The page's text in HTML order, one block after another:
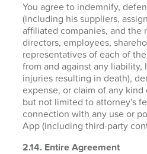
You agree to indemnify,
(including his suppliers,
affiliated companies, and the
directors, employees,
representatives of each of
from and against any liability,
injuries resulting in death),
expense, or claim of any
but not limited to attorney's
connection with any use or
App (including third-party
2.14. Entire Agreement